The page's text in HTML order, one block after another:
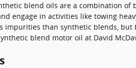
blend oils are a combination
engage in activities like towing
than synthetic blends,
blend motor oil at David